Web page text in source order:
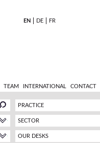
EN DE FR
TEAM INTERNATIONAL CONTACT
PRACTICE
SECTOR
OUR DESKS